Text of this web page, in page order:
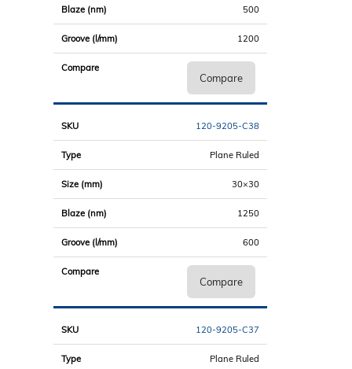
500
1200
Compare
120-9205-C38
Plane Ruled
30×30
1250
600
Compare
120-9205-C37
Plane Ruled